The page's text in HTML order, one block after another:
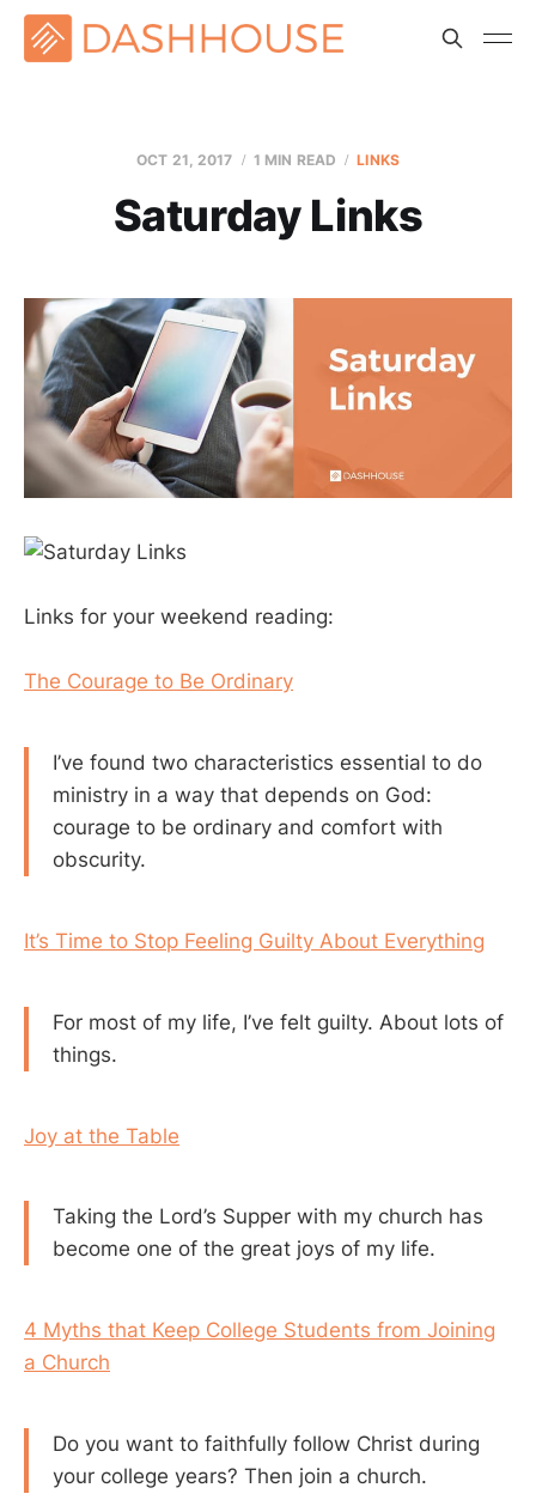
OCT 21, 2017 1 MIN READ LINKS
Saturday Links
Links for your weekend reading:
The Courage to Be Ordinary
I’ve found two characteristics essential to do
ministry in a way that depends on God:
courage to be ordinary and comfort with
obscurity.
It’s Time to Stop Feeling Guilty About Everything
For most of my life, I’ve felt guilty. About lots of
things.
Joy at the Table
Taking the Lord’s Supper with my church has
become one of the great joys of my life.
4 Myths that Keep College Students from Joining
a Church
Do you want to faithfully follow Christ during
your college years? Then join a church.